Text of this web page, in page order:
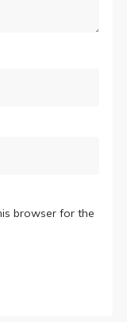
browser for the